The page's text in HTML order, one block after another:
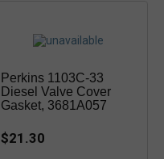
Perkins 1103C-33
Diesel Valve Cover
Gasket, 3681A057
$21.30